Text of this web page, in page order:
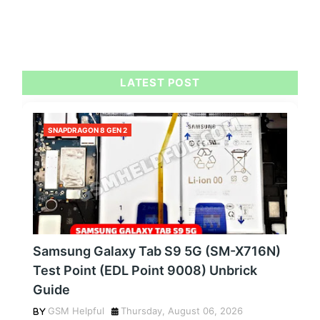
LATEST POST
SNAPDRAGON 8 GEN 2
Samsung Galaxy Tab S9 5G (SM-X716N)
Test Point (EDL Point 9008) Unbrick
Guide
GSM Helpful Thursday, August 06, 2026